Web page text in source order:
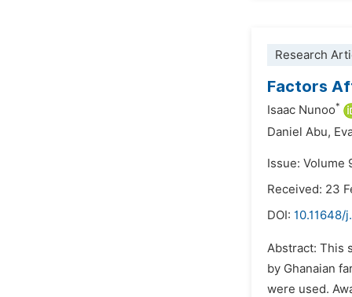
Research
Factors
Isaac Nunoo*
Daniel Abu,
Issue: Volume
Received: 23
DOI:
Abstract: This
by Ghanaian
were used.